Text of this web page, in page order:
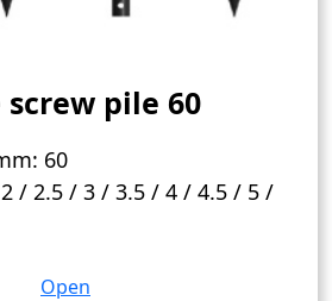
pile 60
60
2 / 2.5 / 3 / 3.5 / 4 / 4.5 / 5 /
Open